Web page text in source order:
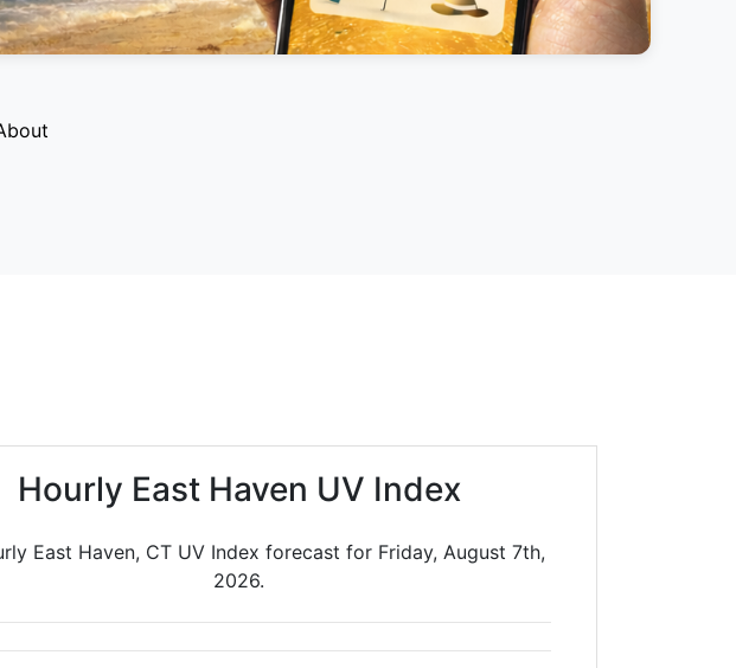
Hourly East Haven UV Index
East Haven, CT UV Index forecast for Friday, August 7th,
2026.